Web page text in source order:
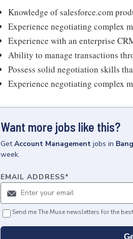
Knowledge of salesforce.com
Experience negotiating complex
Experience with an enterprise
Ability to manage transactions
Possess solid negotiation skills
Experience negotiating complex
Want more jobs like this?
GetAccount Management jobs in
week.
EMAIL ADDRESS*
Send me The Muse newsletters for the